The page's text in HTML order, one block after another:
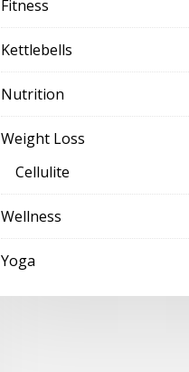
Fitness
Kettlebells
Nutrition
Weight Loss
Cellulite
Wellness
Yoga